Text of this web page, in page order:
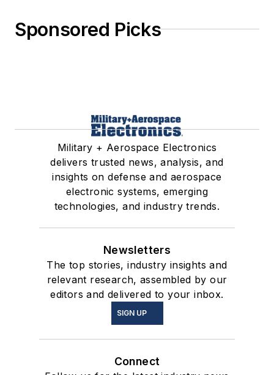
Sponsored Picks
Military + Aerospace Electronics
delivers trusted news, analysis, and
insights on defense and aerospace
electronic systems, emerging
technologies, and industry trends.
Newsletters
The top stories, industry insights and
relevant research, assembled by our
editors and delivered to your inbox.
SIGN UP
Connect